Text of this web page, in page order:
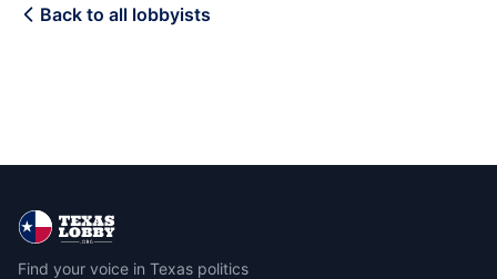
Back to all lobbyists
Find your voice in Texas politics